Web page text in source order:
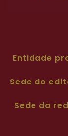
Entidade
Sede do
Sede da